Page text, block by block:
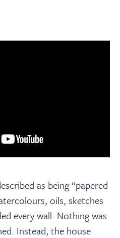
as being “papered
oils, sketches
every wall. Nothing was
Instead, the house